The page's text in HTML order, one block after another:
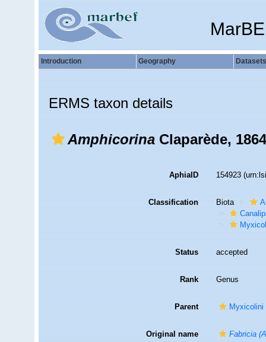
Introduction Geography Datasets
ERMS taxon details
AmphicorinaClaparède, 1864
AphiaID 154923
Classification Biota
Status accepted
Rank Genus
Parent Myxicolini
Original name Fabricia